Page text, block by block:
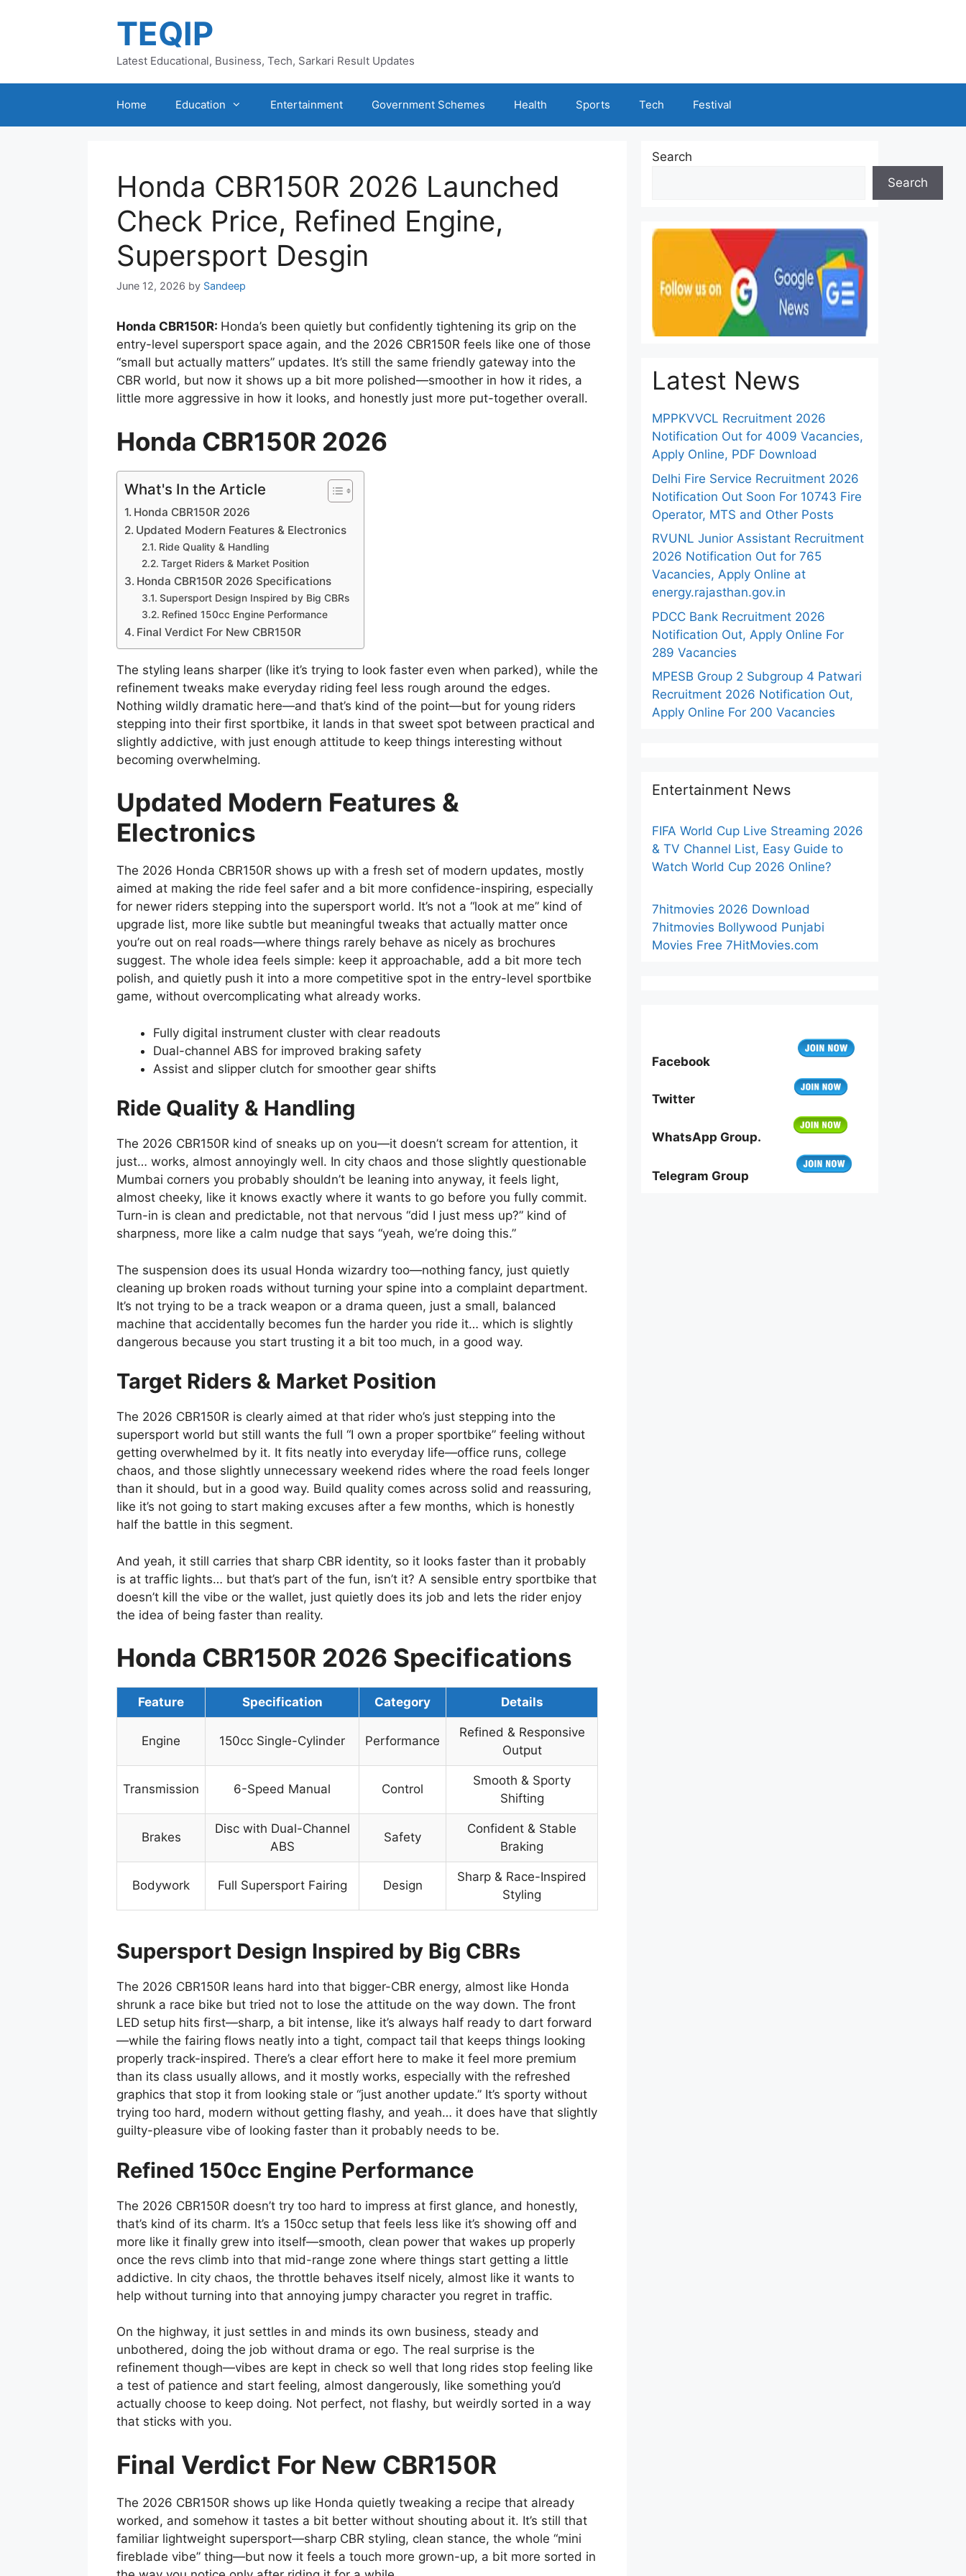
TEQIP
Latest Educational, Business, Tech, Sarkari Result Updates
Home Education Entertainment Government Schemes Health Sports Tech Festival
Honda CBR150R 2026 Launched
Check Price, Refined Engine,
Supersport Desgin
June 12, 2026 by Sandeep
Honda CBR150R: Honda’s been quietly but confidently tightening its grip on the
entry-level supersport space again, and the 2026 CBR150R feels like one of those
“small but actually matters” updates. It’s still the same friendly gateway into the
CBR world, but now it shows up a bit more polished—smoother in how it rides, a
little more aggressive in how it looks, and honestly just more put-together overall.
Honda CBR150R 2026
What's In the Article
Honda CBR150R 2026
Updated Modern Features & Electronics
Ride Quality & Handling
Target Riders & Market Position
Honda CBR150R 2026 Specifications
Supersport Design Inspired by Big CBRs
Refined 150cc Engine Performance
Final Verdict For New CBR150R
The styling leans sharper (like it’s trying to look faster even when parked), while the
refinement tweaks make everyday riding feel less rough around the edges.
Nothing wildly dramatic here—and that’s kind of the point—but for young riders
stepping into their first sportbike, it lands in that sweet spot between practical and
slightly addictive, with just enough attitude to keep things interesting without
becoming overwhelming.
Updated Modern Features &
Electronics
The 2026 Honda CBR150R shows up with a fresh set of modern updates, mostly
aimed at making the ride feel safer and a bit more confidence-inspiring, especially
for newer riders stepping into the supersport world. It’s not a “look at me” kind of
upgrade list, more like subtle but meaningful tweaks that actually matter once
you’re out on real roads—where things rarely behave as nicely as brochures
suggest. The whole idea feels simple: keep it approachable, add a bit more tech
polish, and quietly push it into a more competitive spot in the entry-level sportbike
game, without overcomplicating what already works.
Fully digital instrument cluster with clear readouts
Dual-channel ABS for improved braking safety
Assist and slipper clutch for smoother gear shifts
Ride Quality & Handling
The 2026 CBR150R kind of sneaks up on you—it doesn’t scream for attention, it
just… works, almost annoyingly well. In city chaos and those slightly questionable
Mumbai corners you probably shouldn’t be leaning into anyway, it feels light,
almost cheeky, like it knows exactly where it wants to go before you fully commit.
Turn-in is clean and predictable, not that nervous “did I just mess up?” kind of
sharpness, more like a calm nudge that says “yeah, we’re doing this.”
The suspension does its usual Honda wizardry too—nothing fancy, just quietly
cleaning up broken roads without turning your spine into a complaint department.
It’s not trying to be a track weapon or a drama queen, just a small, balanced
machine that accidentally becomes fun the harder you ride it… which is slightly
dangerous because you start trusting it a bit too much, in a good way.
Target Riders & Market Position
The 2026 CBR150R is clearly aimed at that rider who’s just stepping into the
supersport world but still wants the full “I own a proper sportbike” feeling without
getting overwhelmed by it. It fits neatly into everyday life—office runs, college
chaos, and those slightly unnecessary weekend rides where the road feels longer
than it should, but in a good way. Build quality comes across solid and reassuring,
like it’s not going to start making excuses after a few months, which is honestly
half the battle in this segment.
And yeah, it still carries that sharp CBR identity, so it looks faster than it probably
is at traffic lights… but that’s part of the fun, isn’t it? A sensible entry sportbike that
doesn’t kill the vibe or the wallet, just quietly does its job and lets the rider enjoy
the idea of being faster than reality.
Honda CBR150R 2026 Specifications
Feature Specification Category Details
Engine 150cc Single-Cylinder Performance
Refined & Responsive
Output
Transmission 6-Speed Manual Control
Smooth & Sporty
Shifting
Brakes
Disc with Dual-Channel
ABS
Safety
Confident & Stable
Braking
Bodywork Full Supersport Fairing Design
Sharp & Race-Inspired
Styling
Supersport Design Inspired by Big CBRs
The 2026 CBR150R leans hard into that bigger-CBR energy, almost like Honda
shrunk a race bike but tried not to lose the attitude on the way down. The front
LED setup hits first—sharp, a bit intense, like it’s always half ready to dart forward
—while the fairing flows neatly into a tight, compact tail that keeps things looking
properly track-inspired. There’s a clear effort here to make it feel more premium
than its class usually allows, and it mostly works, especially with the refreshed
graphics that stop it from looking stale or “just another update.” It’s sporty without
trying too hard, modern without getting flashy, and yeah… it does have that slightly
guilty-pleasure vibe of looking faster than it probably needs to be.
Refined 150cc Engine Performance
The 2026 CBR150R doesn’t try too hard to impress at first glance, and honestly,
that’s kind of its charm. It’s a 150cc setup that feels less like it’s showing off and
more like it finally grew into itself—smooth, clean power that wakes up properly
once the revs climb into that mid-range zone where things start getting a little
addictive. In city chaos, the throttle behaves itself nicely, almost like it wants to
help without turning into that annoying jumpy character you regret in traffic.
On the highway, it just settles in and minds its own business, steady and
unbothered, doing the job without drama or ego. The real surprise is the
refinement though—vibes are kept in check so well that long rides stop feeling like
a test of patience and start feeling, almost dangerously, like something you’d
actually choose to keep doing. Not perfect, not flashy, but weirdly sorted in a way
that sticks with you.
Final Verdict For New CBR150R
The 2026 CBR150R shows up like Honda quietly tweaking a recipe that already
worked, and somehow it tastes a bit better without shouting about it. It’s still that
familiar lightweight supersport—sharp CBR styling, clean stance, the whole “mini
fireblade vibe” thing—but now it feels a touch more grown-up, a bit more sorted in
Search
Search
Latest News
MPPKVVCL Recruitment 2026
Notification Out for 4009 Vacancies,
Apply Online, PDF Download
Delhi Fire Service Recruitment 2026
Notification Out Soon For 10743 Fire
Operator, MTS and Other Posts
RVUNL Junior Assistant Recruitment
2026 Notification Out for 765
Vacancies, Apply Online at
energy.rajasthan.gov.in
PDCC Bank Recruitment 2026
Notification Out, Apply Online For
289 Vacancies
MPESB Group 2 Subgroup 4 Patwari
Recruitment 2026 Notification Out,
Apply Online For 200 Vacancies
Entertainment News
FIFA World Cup Live Streaming 2026
& TV Channel List, Easy Guide to
Watch World Cup 2026 Online?
7hitmovies 2026 Download
7hitmovies Bollywood Punjabi
Movies Free 7HitMovies.com
Facebook
Twitter
WhatsApp Group.
Telegram Group